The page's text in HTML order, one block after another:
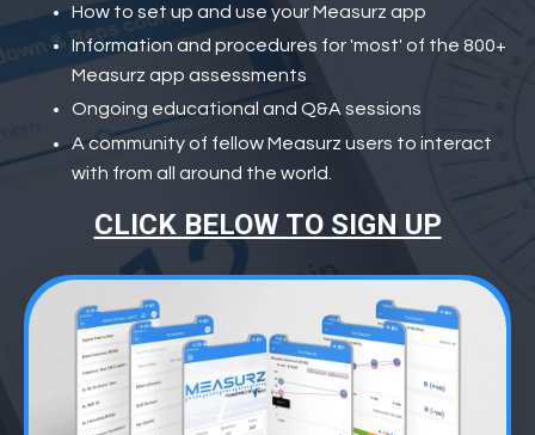
How to set up and use your Measurz app
Information and procedures for 'most' of the 800+
Measurz app assessments
Ongoing educational and Q&A sessions
A community of fellow Measurz users to interact
with from all around the world.
CLICK BELOW TO SIGN UP